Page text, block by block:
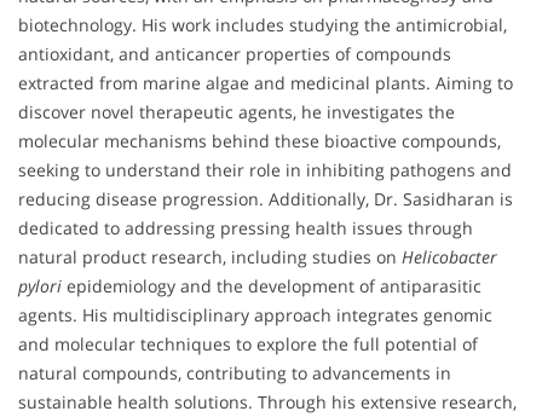
biotechnology. His work includes studying the antimicrobial,
antioxidant, and anticancer properties of compounds
extracted from marine algae and medicinal plants. Aiming to
discover novel therapeutic agents, he investigates the
molecular mechanisms behind these bioactive compounds,
seeking to understand their role in inhibiting pathogens and
reducing disease progression. Additionally, Dr. Sasidharan is
dedicated to addressing pressing health issues through
natural product research, including studies on Helicobacter
pylori epidemiology and the development of antiparasitic
agents. His multidisciplinary approach integrates genomic
and molecular techniques to explore the full potential of
natural compounds, contributing to advancements in
sustainable health solutions. Through his extensive research,